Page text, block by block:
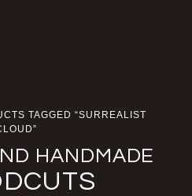
TAGGED “SURREALIST
HANDMADE